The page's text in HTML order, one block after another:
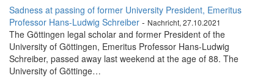
Sadness at passing of former University President, Emeritus
Professor Hans-Ludwig Schreiber - Nachricht, 27.10.2021
The Göttingen legal scholar and former President of the
University of Göttingen, Emeritus Professor Hans-Ludwig
Schreiber, passed away last weekend at the age of 88. The
University of Göttinge…